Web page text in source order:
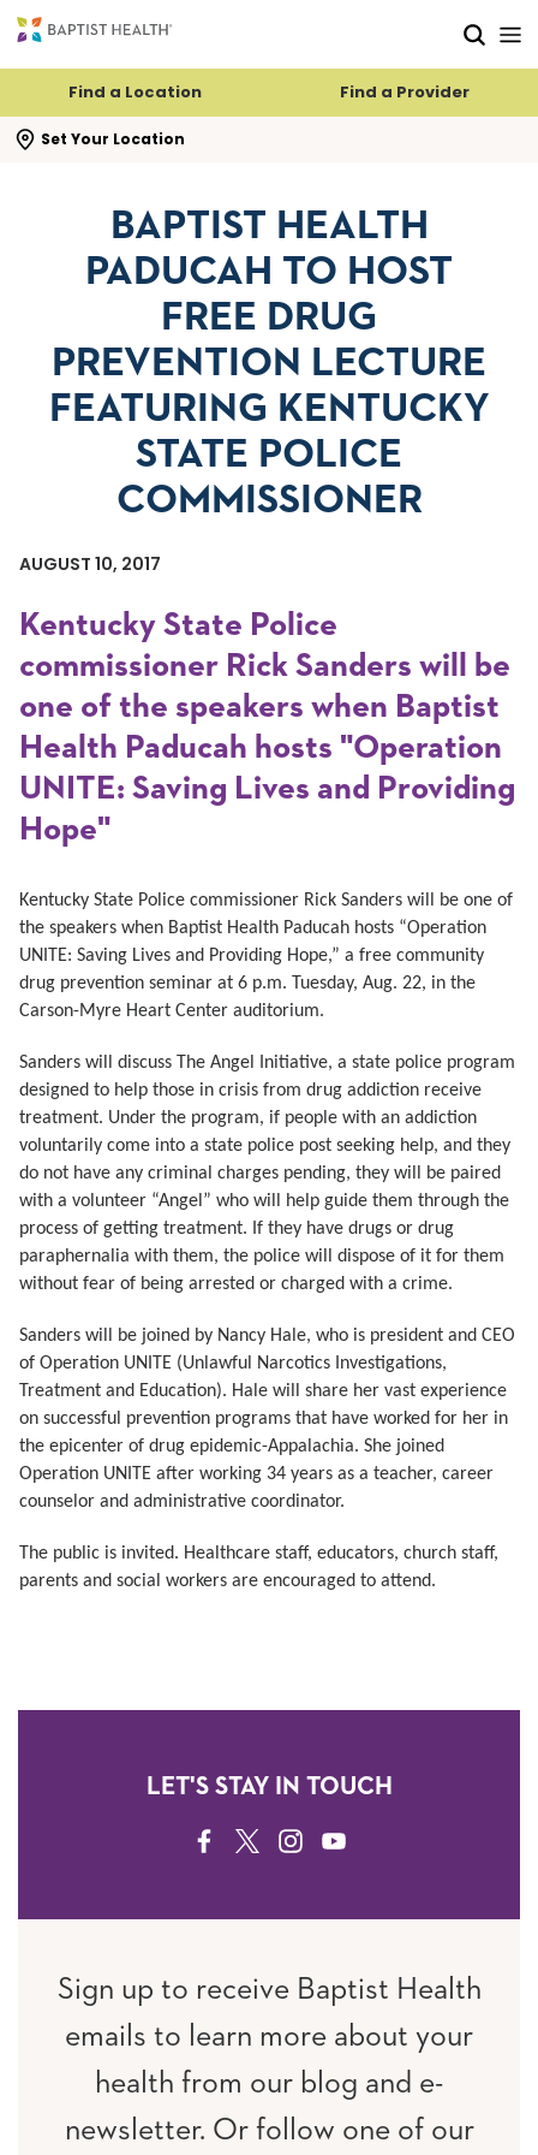
Find a Location Find a Provider
Set Your Location
search flyout
BAPTIST HEALTH
PADUCAH TO HOST
FREE DRUG
PREVENTION LECTURE
FEATURING KENTUCKY
STATE POLICE
COMMISSIONER
AUGUST 10, 2017
Kentucky State Police
commissioner Rick Sanders will be
one of the speakers when Baptist
Health Paducah hosts "Operation
UNITE: Saving Lives and Providing
Hope"
Kentucky State Police commissioner Rick Sanders will be one of
the speakers when Baptist Health Paducah hosts “Operation
UNITE: Saving Lives and Providing Hope,” a free community
drug prevention seminar at 6 p.m. Tuesday, Aug. 22, in the
Carson-Myre Heart Center auditorium.
Sanders will discuss The Angel Initiative, a state police program
designed to help those in crisis from drug addiction receive
treatment. Under the program, if people with an addiction
voluntarily come into a state police post seeking help, and they
do not have any criminal charges pending, they will be paired
with a volunteer “Angel” who will help guide them through the
process of getting treatment. If they have drugs or drug
paraphernalia with them, the police will dispose of it for them
without fear of being arrested or charged with a crime.
Sanders will be joined by Nancy Hale, who is president and CEO
of Operation UNITE (Unlawful Narcotics Investigations,
Treatment and Education). Hale will share her vast experience
on successful prevention programs that have worked for her in
the epicenter of drug epidemic-Appalachia. She joined
Operation UNITE after working 34 years as a teacher, career
counselor and administrative coordinator.
The public is invited. Healthcare staff, educators, church staff,
parents and social workers are encouraged to attend.
LET'S STAY IN TOUCH
FACEBOOK
TWITTERINSTAGRAM
YOUTUBE
Sign up to receive Baptist Health
emails to learn more about your
health from our blog and e-
newsletter. Or follow one of our